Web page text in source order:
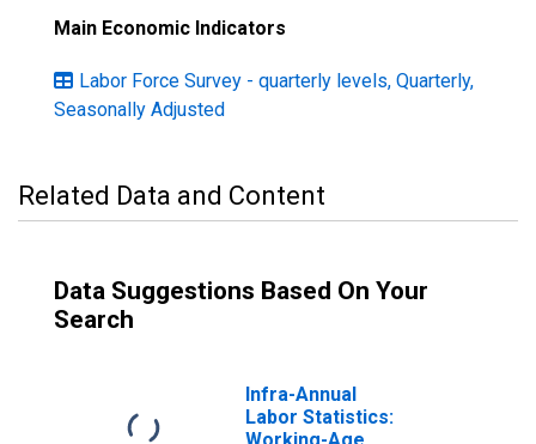
Main Economic Indicators
Labor Force Survey - quarterly levels, Quarterly,
Seasonally Adjusted
Related Data and Content
Data Suggestions Based On Your
Search
Infra-Annual
Labor Statistics: